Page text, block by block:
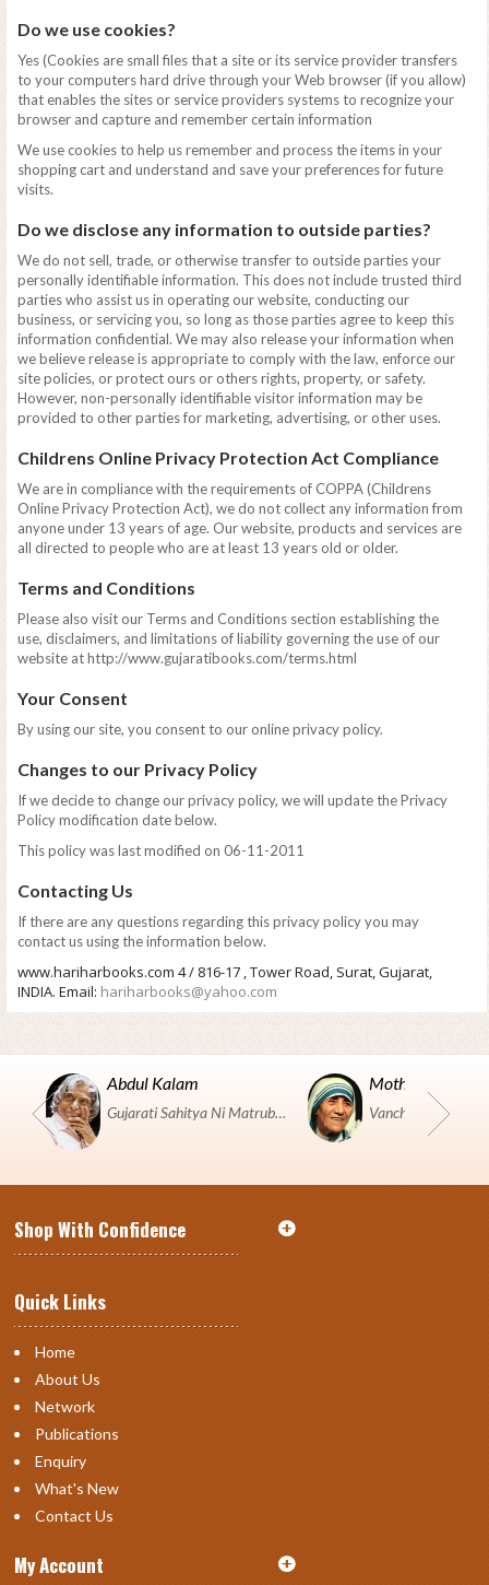
Do we use cookies?
Yes (Cookies are small files that a site or its service provider transfers
to your computers hard drive through your Web browser (if you allow)
that enables the sites or service providers systems to recognize your
browser and capture and remember certain information
We use cookies to help us remember and process the items in your
shopping cart and understand and save your preferences for future
visits.
Do we disclose any information to outside parties?
We do not sell, trade, or otherwise transfer to outside parties your
personally identifiable information. This does not include trusted third
parties who assist us in operating our website, conducting our
business, or servicing you, so long as those parties agree to keep this
information confidential. We may also release your information when
we believe release is appropriate to comply with the law, enforce our
site policies, or protect ours or others rights, property, or safety.
However, non-personally identifiable visitor information may be
provided to other parties for marketing, advertising, or other uses.
Childrens Online Privacy Protection Act Compliance
We are in compliance with the requirements of COPPA (Childrens
Online Privacy Protection Act), we do not collect any information from
anyone under 13 years of age. Our website, products and services are
all directed to people who are at least 13 years old or older.
Terms and Conditions
Please also visit our Terms and Conditions section establishing the
use, disclaimers, and limitations of liability governing the use of our
website at http://www.gujaratibooks.com/terms.html
Your Consent
By using our site, you consent to our online privacy policy.
Changes to our Privacy Policy
If we decide to change our privacy policy, we will update the Privacy
Policy modification date below.
This policy was last modified on 06-11-2011
Contacting Us
If there are any questions regarding this privacy policy you may
contact us using the information below.
www.hariharbooks.com 4 / 816-17 , Tower Road, Surat, Gujarat,
INDIA. Email: hariharbooks@yahoo.com
Abdul Kalam
Gujarati Sahitya Ni Matrubhumi Etle "SHRI HARIHAR PUSTAKALAYA, Surat".
Mother Teresa
Shop With Confidence
Quick Links
Home
About Us
Network
Publications
Enquiry
What's New
Contact Us
My Account